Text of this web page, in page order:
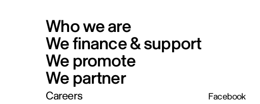
Who we are
We finance & support
We promote
We partner
Careers
Facebook